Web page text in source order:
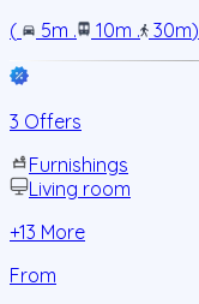
(
5m . 10m . 30m)
3 Offers
Furnishings
Living room
+13 More
From